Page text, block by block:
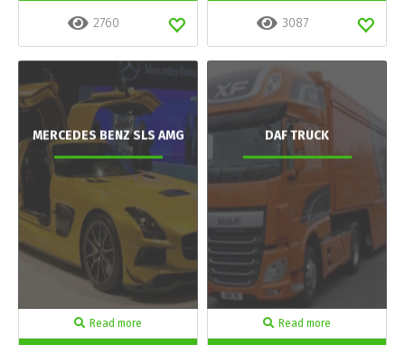
2760 3087
MERCEDES BENZ SLS AMG
Read more
DAF TRUCK
Read more